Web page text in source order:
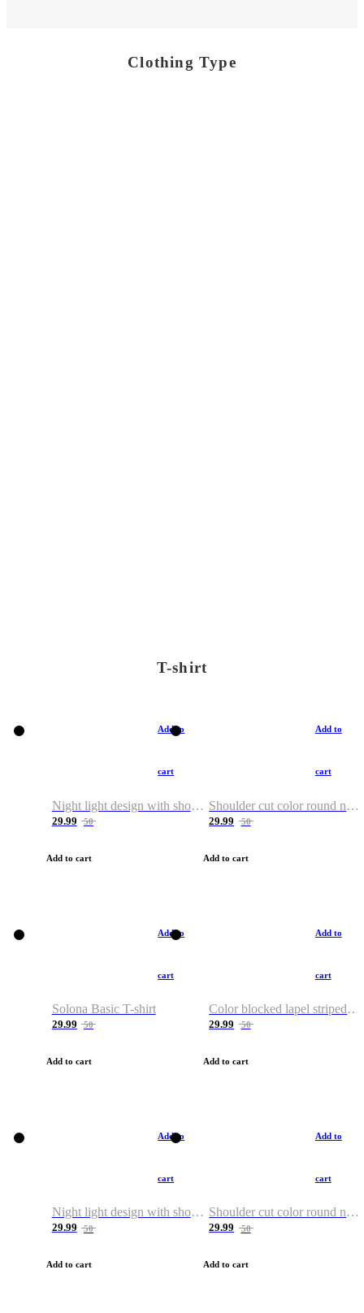
Clothing Type
T-shirt
Add to
cart
Night light design with shoulder and round neck T-shirt
29.99 50
Add to cart
Add to
cart
Shoulder cut color round neck T-shirt
29.99 50
Add to cart
Add to
cart
Solona Basic T-shirt
29.99 50
Add to cart
Add to
cart
Color blocked lapel striped T-shirt
29.99 50
Add to cart
Add to
cart
Night light design with shoulder and round neck T-shirt
29.99 50
Add to cart
Add to
cart
Shoulder cut color round neck T-shirt
29.99 50
Add to cart